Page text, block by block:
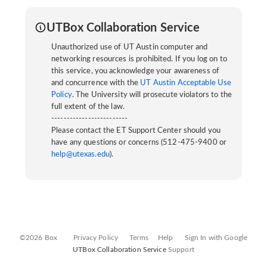
UTBox Collaboration Service
Unauthorized use of UT Austin computer and
networking resources is prohibited. If you log on to
this service, you acknowledge your awareness of
and concurrence with the UT Austin Acceptable Use
Policy. The University will prosecute violators to the
full extent of the law.
-------------------------
Please contact the ET Support Center should you
have any questions or concerns (512-475-9400 or
help@utexas.edu).
©2026 Box Privacy Policy Terms Help
Sign In with Google
UTBox Collaboration Service Support